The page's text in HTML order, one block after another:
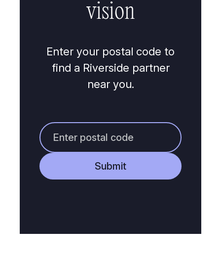
vision
Enter your postal code to
find a Riverside partner
near you.
Submit